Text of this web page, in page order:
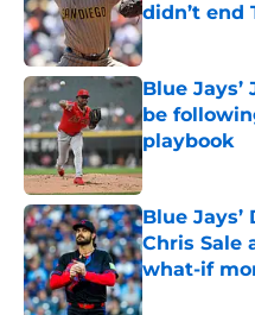
didn’t end
Published by
Blue Jays’
be
playbook
Published by
Blue Jays’
Chris Sale
what-if
Published by